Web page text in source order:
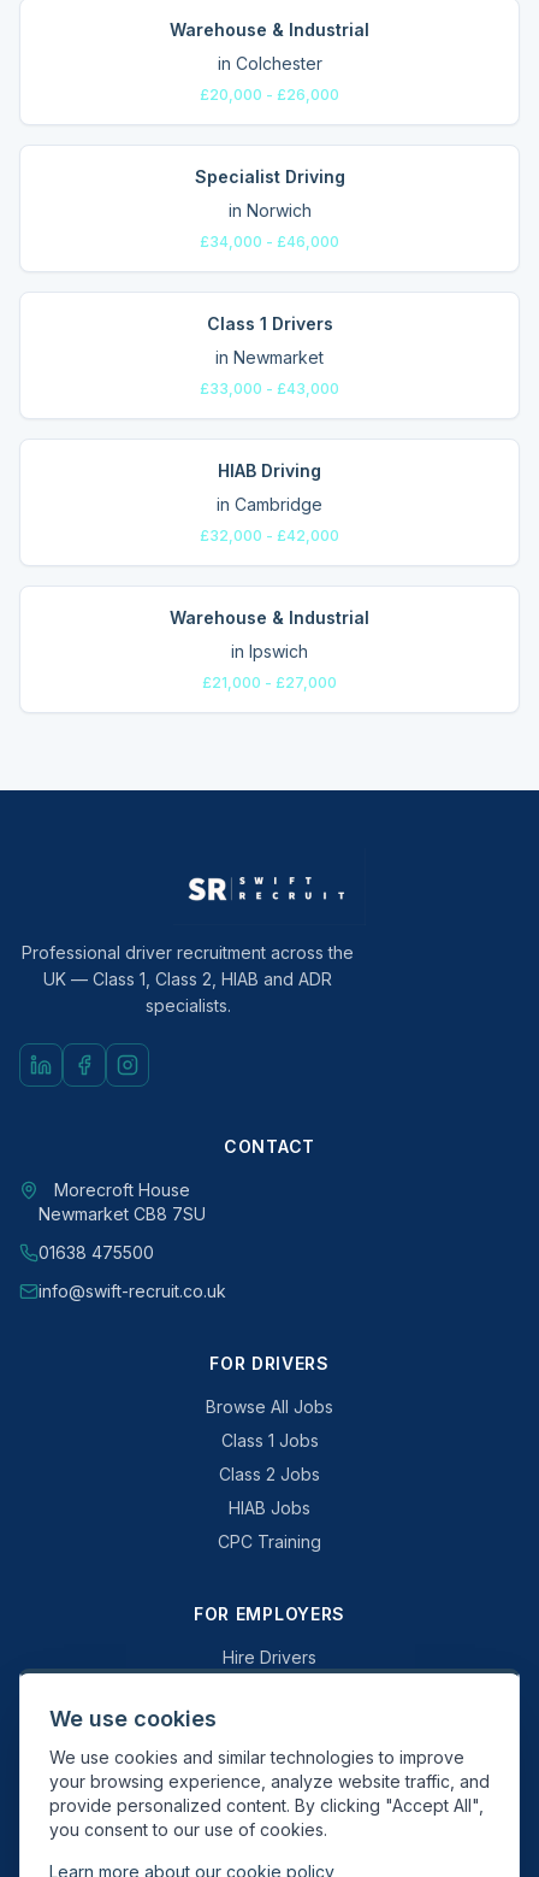
Warehouse & Industrial
in Colchester
£20,000 - £26,000
Specialist Driving
in Norwich
£34,000 - £46,000
Class 1 Drivers
in Newmarket
£33,000 - £43,000
HIAB Driving
in Cambridge
£32,000 - £42,000
Warehouse & Industrial
in Ipswich
£21,000 - £27,000
Professional driver recruitment across the
UK — Class 1, Class 2, HIAB and ADR
specialists.
CONTACT
Morecroft House
Newmarket CB8 7SU
01638 475500
info@swift-recruit.co.uk
FOR DRIVERS
Browse All Jobs
Class 1 Jobs
Class 2 Jobs
HIAB Jobs
CPC Training
FOR EMPLOYERS
Hire Drivers
Why Swift Recruit
Specialist Driving
General Driving
We use cookies
We use cookies and similar technologies to improve
your browsing experience, analyze website traffic, and
provide personalized content. By clicking "Accept All",
you consent to our use of cookies.
Learn more about our cookie policy